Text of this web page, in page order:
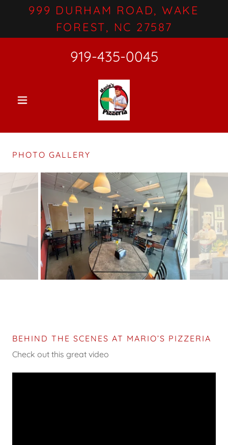
999 DURHAM ROAD, WAKE
FOREST, NC 27587
919-435-0045
PHOTO GALLERY
BEHIND THE SCENES AT MARIO’S PIZZERIA
Check out this great video